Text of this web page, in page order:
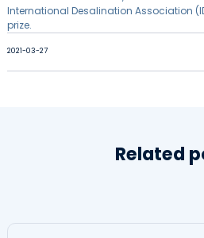
International Desalination Association
prize.
2021-03-27
Related